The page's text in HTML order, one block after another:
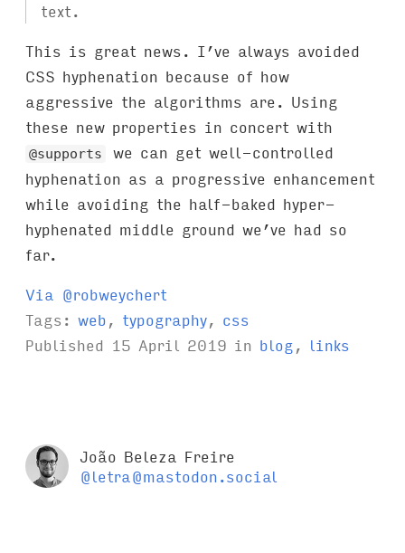
text.
This is great news. I’ve always avoided
CSS hyphenation because of how
aggressive the algorithms are. Using
these new properties in concert with
@supports
we can get well-controlled
hyphenation as a progressive enhancement
while avoiding the half-baked hyper-
hyphenated middle ground we’ve had so
far.
Via @robweychert
Tags: web, typography, css
Published 15 April 2019 in blog, links
João Beleza Freire
@letra@mastodon.social